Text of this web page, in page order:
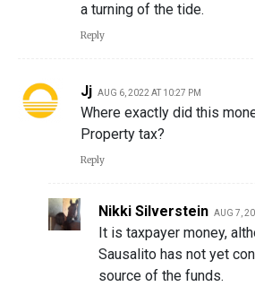
a turning of the tide.
Reply
Jj AUG 6, 2022 AT 10:27 PM
Where exactly did this
Property tax?
Reply
Nikki Silverstein AUG 7,
It is taxpayer money,
Sausalito has not yet
source of the funds.